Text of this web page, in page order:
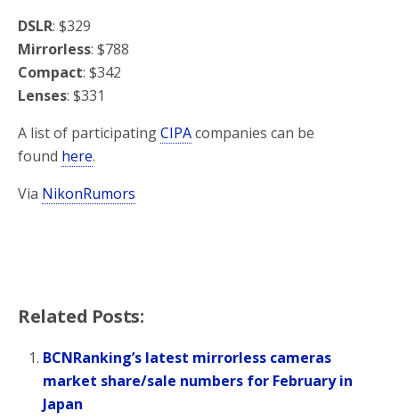
DSLR: $329
Mirrorless: $788
Compact: $342
Lenses: $331
A list of participatingCIPAcompanies can be
found here.
Via NikonRumors
Related Posts:
BCNRanking’s latest mirrorless cameras
market share/sale numbers for February in
Japan